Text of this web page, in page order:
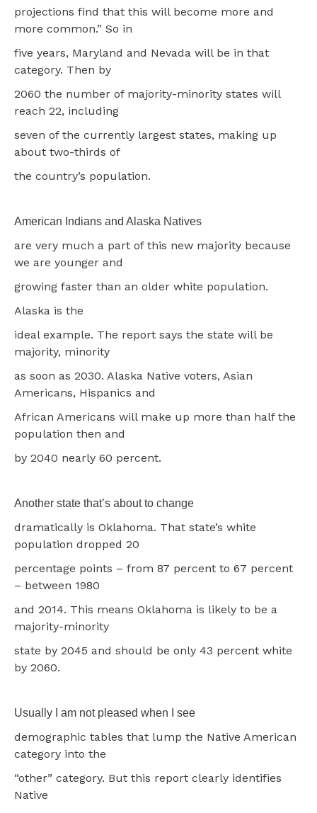
projections find that this will become more and
more common.” So in
five years, Maryland and Nevada will be in that
category. Then by
2060 the number of majority-minority states will
reach 22, including
seven of the currently largest states, making up
about two-thirds of
the country’s population.
American Indians and Alaska Natives
are very much a part of this new majority because
we are younger and
growing faster than an older white population.
Alaska is the
ideal example. The report says the state will be
majority, minority
as soon as 2030. Alaska Native voters, Asian
Americans, Hispanics and
African Americans will make up more than half the
population then and
by 2040 nearly 60 percent.
Another state that’s about to change
dramatically is Oklahoma. That state’s white
population dropped 20
percentage points – from 87 percent to 67 percent
– between 1980
and 2014. This means Oklahoma is likely to be a
majority-minority
state by 2045 and should be only 43 percent white
by 2060.
Usually I am not pleased when I see
demographic tables that lump the Native American
category into the
“other” category. But this report clearly identifies
Native